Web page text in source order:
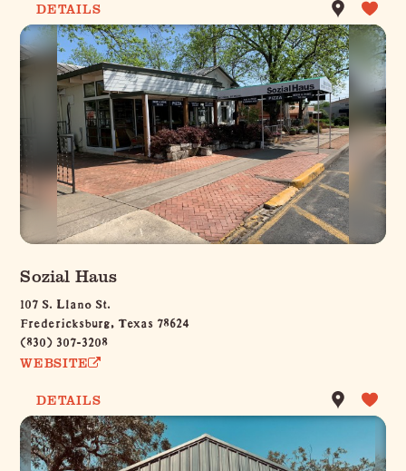
DETAILS
Sozial Haus
107 S. Llano St.
Fredericksburg, Texas 78624
(830) 307-3208
WEBSITE
DETAILS